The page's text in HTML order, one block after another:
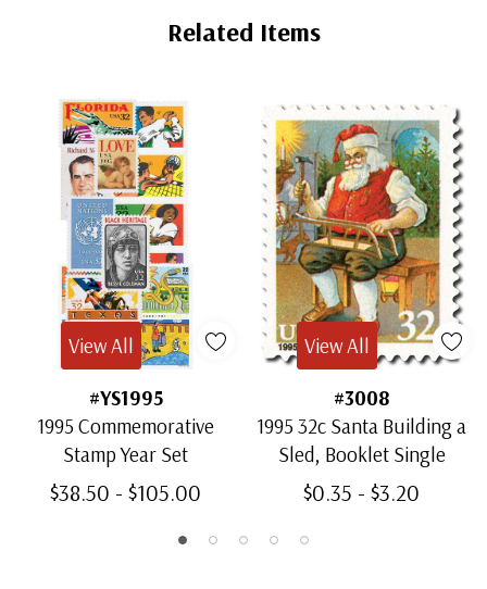
Related Items
#YS1995
1995 Commemorative
Stamp Year Set
$38.50 - $105.00
View All
#3008
1995 32c Santa Building a
Sled, Booklet Single
$0.35 - $3.20
View All